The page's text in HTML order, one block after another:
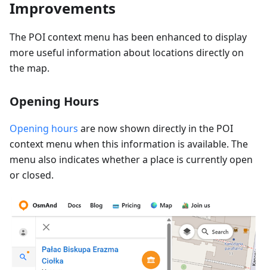
Improvements
The POI context menu has been enhanced to display
more useful information about locations directly on
the map.
Opening Hours
Opening hours are now shown directly in the POI
context menu when this information is available. The
menu also indicates whether a place is currently open
or closed.